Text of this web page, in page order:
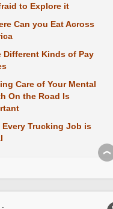
to Explore it
Can you Eat Across
Different Kinds of Pay
Care of Your Mental
On the Road Is
Every Trucking Job is